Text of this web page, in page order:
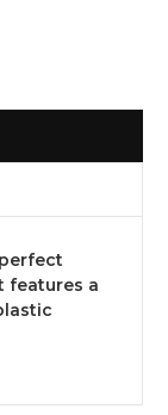
features a